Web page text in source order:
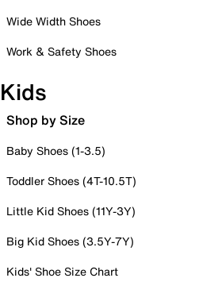
Wide Width Shoes
Work & Safety Shoes
Kids
Shop by Size
Baby Shoes (1-3.5)
Toddler Shoes (4T-10.5T)
Little Kid Shoes (11Y-3Y)
Big Kid Shoes (3.5Y-7Y)
Kids' Shoe Size Chart